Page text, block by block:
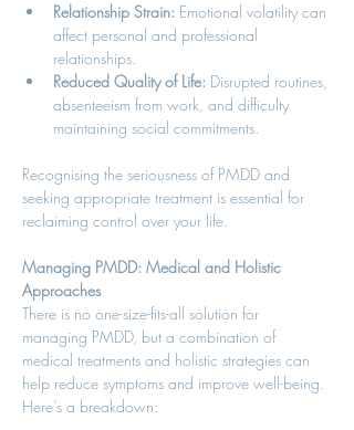
Relationship Strain: Emotional volatility can
affect personal and professional
relationships.
Reduced Quality of Life: Disrupted routines,
absenteeism from work, and difficulty
maintaining social commitments.
Recognising the seriousness of PMDD and
seeking appropriate treatment is essential for
reclaiming control over your life.
Managing PMDD: Medical and Holistic
Approaches
There is no one-size-fits-all solution for
managing PMDD, but a combination of
medical treatments and holistic strategies can
help reduce symptoms and improve well-being.
Here’s a breakdown: